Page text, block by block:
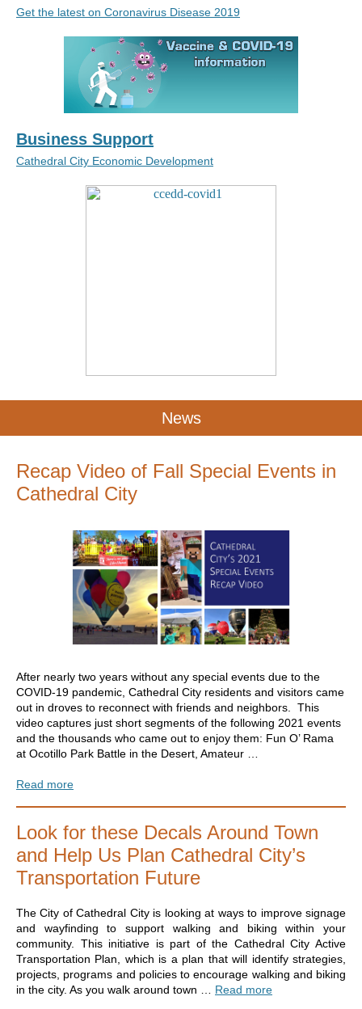
Get the latest on Coronavirus Disease 2019
Business Support
Cathedral City Economic Development
News
Recap Video of Fall Special Events in
Cathedral City
After nearly two years without any special events due to the
COVID-19 pandemic, Cathedral City residents and visitors came
out in droves to reconnect with friends and neighbors. This
video captures just short segments of the following 2021 events
and the thousands who came out to enjoy them: Fun O’ Rama
at Ocotillo Park Battle in the Desert, Amateur …
Read more
Look for these Decals Around Town
and Help Us Plan Cathedral City’s
Transportation Future
The City of Cathedral City is looking at ways to improve signage
and wayfinding to support walking and biking within your
community. This initiative is part of the Cathedral City Active
Transportation Plan, which is a plan that will identify strategies,
projects, programs and policies to encourage walking and biking
in the city. As you walk around town … Read more